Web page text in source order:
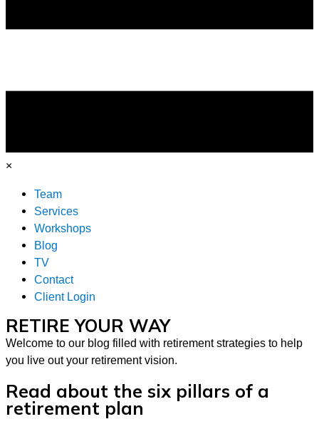
×
Team
Services
Workshops
Blog
TV
Contact
Client Login
RETIRE YOUR WAY
Welcome to our blog filled with retirement strategies to help
you live out your retirement vision.
Read about the six pillars of a
retirement plan